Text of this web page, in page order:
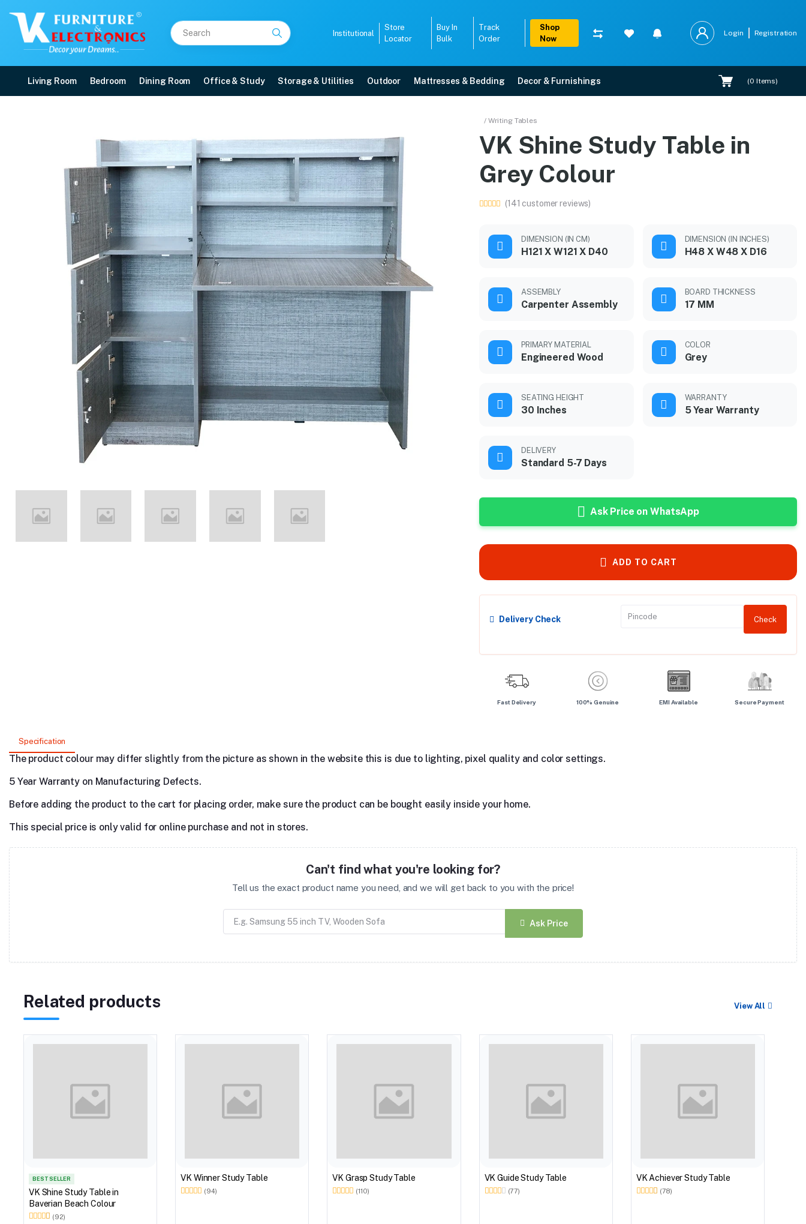
Institutional
Store
Locator
Buy In
Bulk
Track
Order
Shop
Now
Login Registration
Living Room Bedroom Dining Room Office & Study Storage & Utilities Outdoor Mattresses & Bedding Decor & Furnishings (0 Items)
Buy VK Shine Study Table in Grey Colour online in Mangalore with free home delivery, 5-year warranty, EMI options, and expert installation.
Available at VK Furniture & Electronics, Yeyyadi, Mangalore, Karnataka - 575008
/ Writing Tables
VK Shine Study Table in
Grey Colour
(141 customer reviews)
DIMENSION (IN CM)
H121 X W121 X D40
DIMENSION (IN INCHES)
H48 X W48 X D16
ASSEMBLY
Carpenter Assembly
BOARD THICKNESS
17 MM
PRIMARY MATERIAL
Engineered Wood
COLOR
Grey
SEATING HEIGHT
30 Inches
WARRANTY
5 Year Warranty
DELIVERY
Standard 5-7 Days
Ask Price on WhatsApp
ADD TO CART
Delivery Check Check
Fast Delivery 100% Genuine EMI Available Secure Payment
Specification
The product colour may differ slightly from the picture as shown in the website this is due to lighting, pixel quality and color settings.
5 Year Warranty on Manufacturing Defects.
Before adding the product to the cart for placing order, make sure the product can be bought easily inside your home.
This special price is only valid for online purchase and not in stores.
Can't find what you're looking for?
Tell us the exact product name you need, and we will get back to you with the price!
Ask Price
Related products View All
BEST SELLER
VK Shine Study Table in
Baverian Beach Colour
(92)
VK Winner Study Table
(94)
VK Grasp Study Table
(110)
VK Guide Study Table
(77)
VK Achiever Study Table
(78)